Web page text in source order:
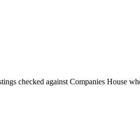
checked against Companies House